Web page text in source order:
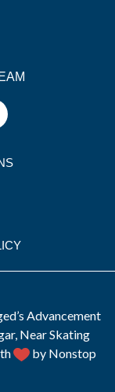
Advancement
Near Skating
by Nonstop